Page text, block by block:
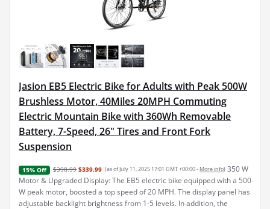
Jasion EB5 Electric Bike for Adults with Peak 500W
Brushless Motor, 40Miles 20MPH Commuting
Electric Mountain Bike with 360Wh Removable
Battery, 7-Speed, 26" Tires and Front Fork
Suspension
15% Off $398.99 $339.99 (as of July 11, 2025 17:01 GMT +00:00 - More info) 350 W
Motor & Upgraded Display: The EB5 electric bike equipped with a 500
W peak motor, boosted a top speed of 20 MPH. The display panel has
adjustable backlight brightness from 1-5 levels. In addition, the